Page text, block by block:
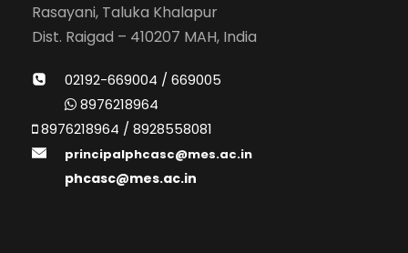
Rasayani, Taluka Khalapur
Dist. Raigad – 410207 MAH, India
02192-669004 / 669005
8976218964
8976218964 / 8928558081
principalphcasc@mes.ac.in
phcasc@mes.ac.in